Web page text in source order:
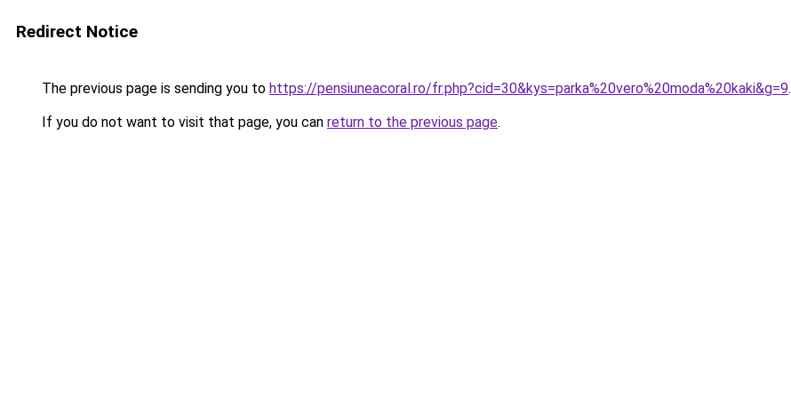
Redirect Notice
The previous page is sending you to https://pensiuneacoral.ro/fr.php?cid=30&kys=parka%20vero%20moda%20kaki&g=9.
If you do not want to visit that page, you can return to the previous page.